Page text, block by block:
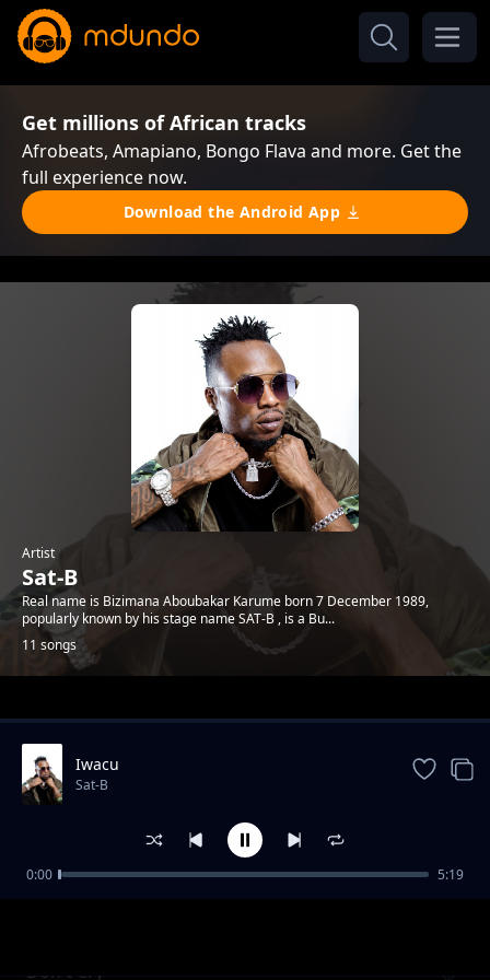
Get millions of African tracks
Afrobeats, Amapiano, Bongo Flava and more. Get the
full experience now.
Download the Android App
Artist
Sat-B
Real name is Bizimana Aboubakar Karume born 7 December 1989,
popularly known by his stage name SAT-B , is a Bu...
11 songs
Trending
Don't Cry
Iwacu
Sat-B
0:00 5:19